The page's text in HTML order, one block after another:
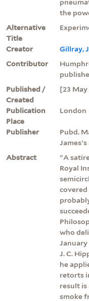
the
Alternative
Title
Creator
Gillray,
Contributor
Published /
Created
[23 May
Publication
Place
London
Publisher
Pubd.
James's
Abstract
"A
Royal
who
January
J. C.
he
retorts
result is
smoke